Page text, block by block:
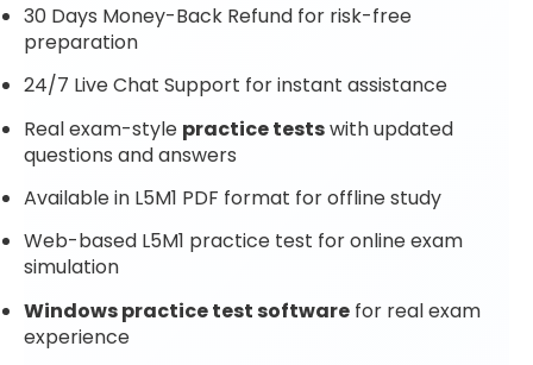
30 Days Money-Back Refund for risk-free
preparation
24/7 Live Chat Support for instant assistance
Real exam-style practice testswith updated
questions and answers
Available in L5M1 PDF format for offline study
Web-based L5M1 practice test for online exam
simulation
Windows practice test software for real exam
experience